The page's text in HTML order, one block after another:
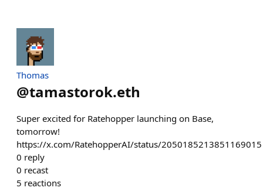
Thomas
@tamastorok.eth
Super excited for Ratehopper launching on Base,
tomorrow!
https://x.com/RatehopperAI/status/2050185213851169015
0 reply
0 recast
5 reactions